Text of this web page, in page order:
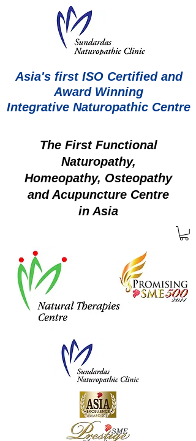
Asia's first ISO Certified and
Award Winning
Integrative Naturopathic Centre
The First Functional
Naturopathy,
Homeopathy, Osteopathy
and Acupuncture Centre
in Asia